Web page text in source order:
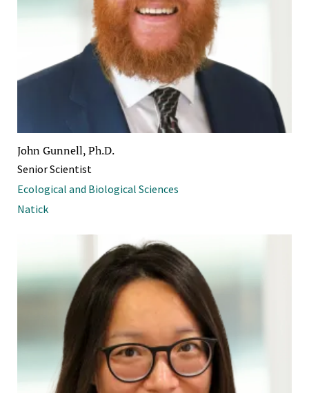
John Gunnell, Ph.D.
Senior Scientist
Ecological and Biological Sciences
Natick